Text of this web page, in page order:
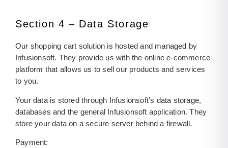
Section 4 – Data Storage
Our shopping cart solution is hosted and managed by
Infusionsoft. They provide us with the online e-commerce
platform that allows us to sell our products and services
to you.
Your data is stored through Infusionsoft’s data storage,
databases and the general Infusionsoft application. They
store your data on a secure server behind a firewall.
Payment: